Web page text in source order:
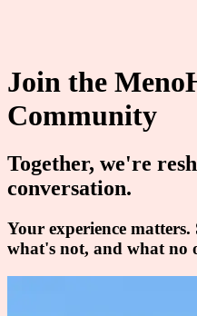
Join the
Community
Together, we're
conversation.
Your experience
what's not, and what no